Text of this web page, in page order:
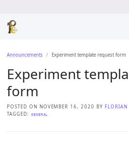
Announcements Experiment template request form
Experiment
form
POSTED ON NOVEMBER 16, 2020 BY FLORIAN
TAGGED:
GENERAL